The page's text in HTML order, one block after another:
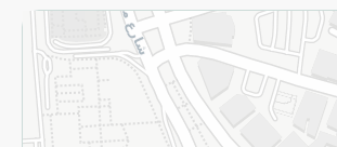
Returns and Refund Terms and
Privacy Policy
Subscribe to our NewsLetter